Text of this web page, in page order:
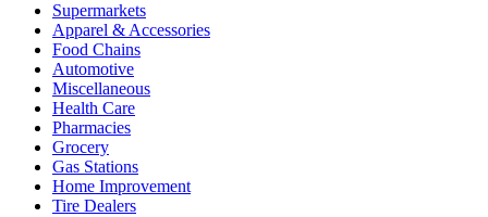
Supermarkets
Apparel & Accessories
Food Chains
Automotive
Miscellaneous
Health Care
Pharmacies
Grocery
Gas Stations
Home Improvement
Tire Dealers